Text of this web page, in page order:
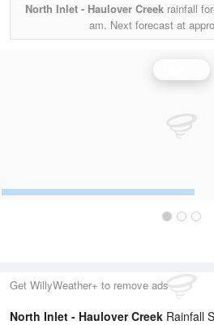
North Inlet - Haulover Creek rainfall
am. Next forecast at
Get WillyWeather+ to remove ads
North Inlet - Haulover Creek Rainfall